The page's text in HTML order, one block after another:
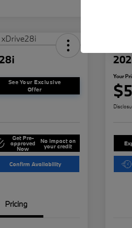
See Your Exclusive
Offer
Get Pre-
approved
Now
No impact on
your credit
Confirm Availability
Pricing
Your